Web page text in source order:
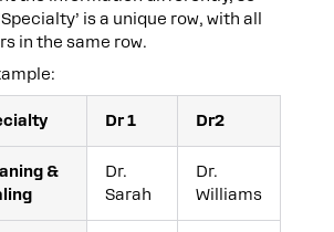
is a unique row, with all
in the same row.
Dr 1 Dr2
&
Dr.
Sarah
Dr.
Williams